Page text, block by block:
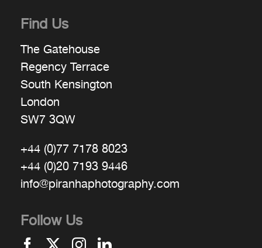
Find Us
The Gatehouse
Regency Terrace
South Kensington
London
SW7 3QW
+44 (0)77 7178 8023
+44 (0)20 7193 9446
info@piranhaphotography.com
Follow Us